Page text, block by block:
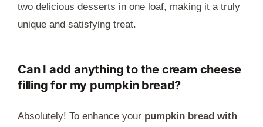
two delicious desserts in one loaf, making it a truly
unique and satisfying treat.
Can I add anything to the cream cheese
filling for my pumpkin bread?
Absolutely! To enhance your pumpkin bread with